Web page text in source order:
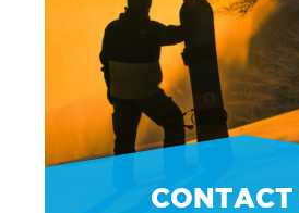
CONTACT